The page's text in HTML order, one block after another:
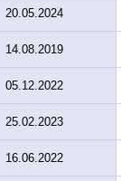
20.05.2024
14.08.2019
05.12.2022
25.02.2023
16.06.2022